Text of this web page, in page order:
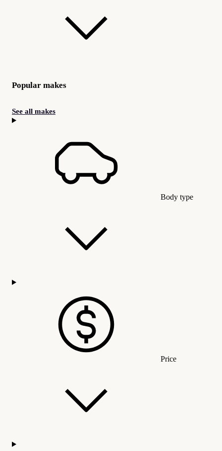
Popular makes
See all makes
Body type
Price